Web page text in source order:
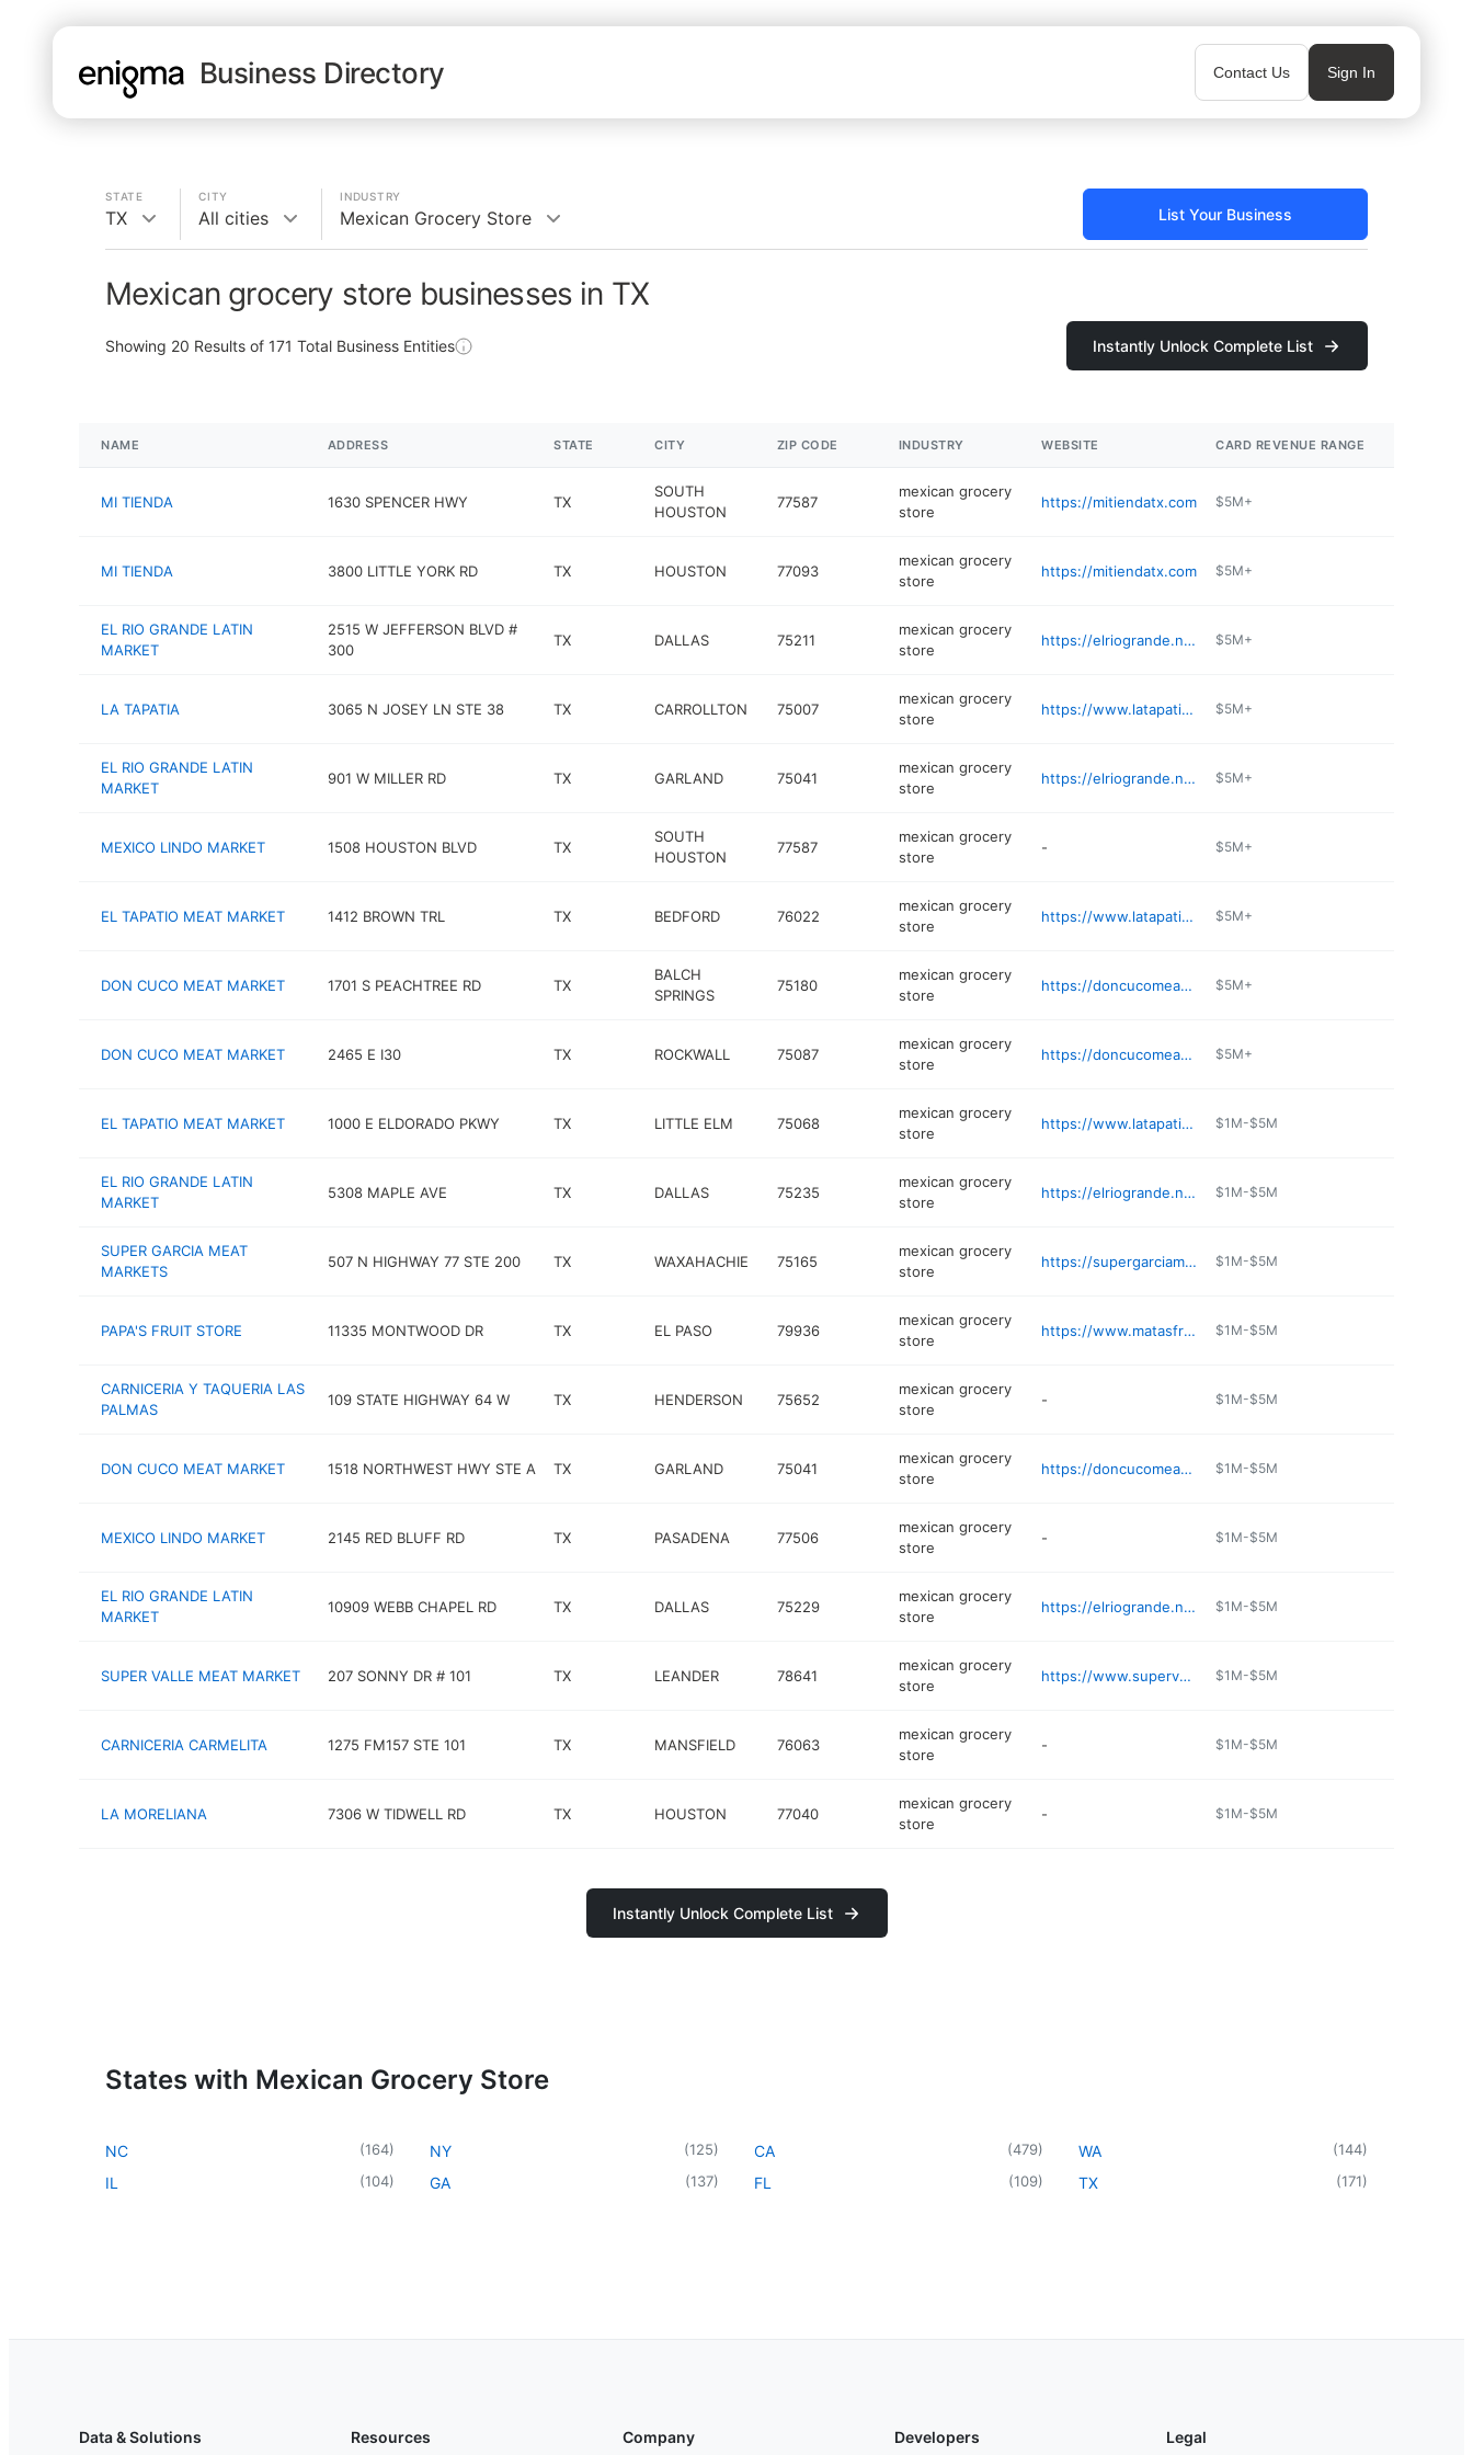
Business Directory Contact Us Sign In
STATE
TX
CITY
All cities
INDUSTRY
Mexican Grocery Store List Your Business
Mexican grocery store businesses in TX
Showing 20 Results of 171 Total Business Entities Instantly Unlock Complete List
NAME ADDRESS STATE CITY ZIP CODE INDUSTRY WEBSITE CARD REVENUE RANGE
MI TIENDA 1630 SPENCER HWY TX
SOUTH
HOUSTON
77587
mexican grocery
store
https://mitiendatx.com $5M+
MI TIENDA 3800 LITTLE YORK RD TX HOUSTON 77093
mexican grocery
store
https://mitiendatx.com $5M+
EL RIO GRANDE LATIN
MARKET
2515 W JEFFERSON BLVD #
300
TX DALLAS 75211
mexican grocery
store
https://elriogrande.net/find-a-store/dallas-west-jefferson/ $5M+
LA TAPATIA 3065 N JOSEY LN STE 38 TX CARROLLTON 75007
mexican grocery
store
https://www.latapatiameatmarket.com $5M+
EL RIO GRANDE LATIN
MARKET
901 W MILLER RD TX GARLAND 75041
mexican grocery
store
https://elriogrande.net/find-a-store/garland/ $5M+
MEXICO LINDO MARKET 1508 HOUSTON BLVD TX
SOUTH
HOUSTON
77587
mexican grocery
store
- $5M+
EL TAPATIO MEAT MARKET 1412 BROWN TRL TX BEDFORD 76022
mexican grocery
store
https://www.latapatiameatmarket.com $5M+
DON CUCO MEAT MARKET 1701 S PEACHTREE RD TX
BALCH
SPRINGS
75180
mexican grocery
store
https://doncucomeatmarket.com $5M+
DON CUCO MEAT MARKET 2465 E I30 TX ROCKWALL 75087
mexican grocery
store
https://doncucomeatmarket.com $5M+
EL TAPATIO MEAT MARKET 1000 E ELDORADO PKWY TX LITTLE ELM 75068
mexican grocery
store
https://www.latapatiameatmarket.com $1M-$5M
EL RIO GRANDE LATIN
MARKET
5308 MAPLE AVE TX DALLAS 75235
mexican grocery
store
https://elriogrande.net/find-a-store/dallas-maple-ave/ $1M-$5M
SUPER GARCIA MEAT
MARKETS
507 N HIGHWAY 77 STE 200 TX WAXAHACHIE 75165
mexican grocery
store
https://supergarciameatmarkets.com $1M-$5M
PAPA'S FRUIT STORE 11335 MONTWOOD DR TX EL PASO 79936
mexican grocery
store
https://www.matasfruit.com/papas-fruit-store/ $1M-$5M
CARNICERIA Y TAQUERIA LAS
PALMAS
109 STATE HIGHWAY 64 W TX HENDERSON 75652
mexican grocery
store
- $1M-$5M
DON CUCO MEAT MARKET 1518 NORTHWEST HWY STE A TX GARLAND 75041
mexican grocery
store
https://doncucomeatmarket.com $1M-$5M
MEXICO LINDO MARKET 2145 RED BLUFF RD TX PASADENA 77506
mexican grocery
store
- $1M-$5M
EL RIO GRANDE LATIN
MARKET
10909 WEBB CHAPEL RD TX DALLAS 75229
mexican grocery
store
https://elriogrande.net/find-a-store/dallas-webb-chapel/ $1M-$5M
SUPER VALLE MEAT MARKET 207 SONNY DR # 101 TX LEANDER 78641
mexican grocery
store
https://www.supervalle.com $1M-$5M
CARNICERIA CARMELITA 1275 FM157 STE 101 TX MANSFIELD 76063
mexican grocery
store
- $1M-$5M
LA MORELIANA 7306 W TIDWELL RD TX HOUSTON 77040
mexican grocery
store
- $1M-$5M
Instantly Unlock Complete List
States with Mexican Grocery Store
NC (164)
IL (104)
NY (125)
GA (137)
CA (479)
FL (109)
WA (144)
TX (171)
Data & Solutions Resources Company Developers Legal